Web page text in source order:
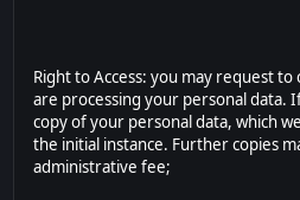
Right to Access: you may request
are processing your personal data.
copy of your personal data, which
the initial instance. Further copies
administrative fee;